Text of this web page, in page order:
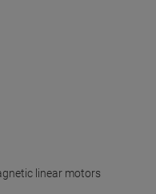
linear motors